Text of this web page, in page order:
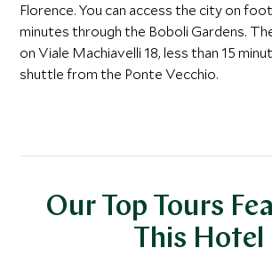
Florence. You can access the city on
minutes through the Boboli Gardens.
on Viale Machiavelli 18, less than 15
shuttle from the Ponte Vecchio.
Our Top Tours
This Hotel